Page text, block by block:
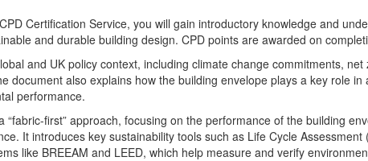
Certification Service, you will gain introductory knowledge and
and durable building design. CPD points are awarded on
and UK policy context, including climate change commitments,
document also explains how the building envelope plays a key role
performance.
first” approach, focusing on the performance of the building
It introduces key sustainability tools such as Life Cycle
like BREEAM and LEED, which help measure and verify